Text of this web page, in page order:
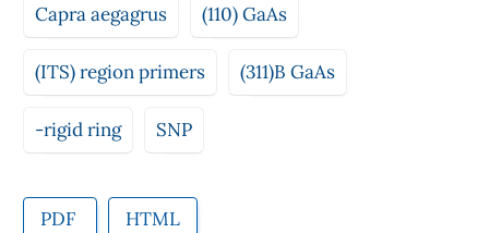
Capra aegagrus
(110) GaAs
(ITS) region primers (311)B GaAs
-rigid ring SNP
PDF HTML